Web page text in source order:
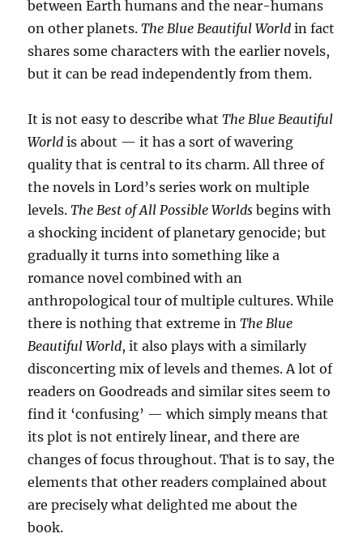
between Earth humans and the near-humans
on other planets.The Blue Beautiful World in fact
shares some characters with the earlier novels,
but it can be read independently from them.
It is not easy to describe whatThe Blue Beautiful
World is about — it has a sort of wavering
quality that is central to its charm. All three of
the novels in Lord’s series work on multiple
levels.The Best of All Possible Worlds begins with
a shocking incident of planetary genocide; but
gradually it turns into something like a
romance novel combined with an
anthropological tour of multiple cultures. While
there is nothing that extreme inThe Blue
Beautiful World, it also plays with a similarly
disconcerting mix of levels and themes. A lot of
readers on Goodreads and similar sites seem to
find it ‘confusing’ — which simply means that
its plot is not entirely linear, and there are
changes of focus throughout. That is to say, the
elements that other readers complained about
are precisely what delighted me about the
book.